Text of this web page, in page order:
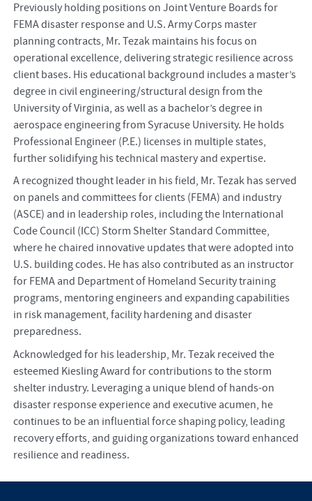
Previously holding positions on Joint Venture Boards for
FEMA disaster response and U.S. Army Corps master
planning contracts, Mr. Tezak maintains his focus on
operational excellence, delivering strategic resilience across
client bases. His educational background includes a master’s
degree in civil engineering/structural design from the
University of Virginia, as well as a bachelor’s degree in
aerospace engineering from Syracuse University. He holds
Professional Engineer (P.E.) licenses in multiple states,
further solidifying his technical mastery and expertise.
A recognized thought leader in his field, Mr. Tezak has served
on panels and committees for clients (FEMA) and industry
(ASCE) and in leadership roles, including the International
Code Council (ICC) Storm Shelter Standard Committee,
where he chaired innovative updates that were adopted into
U.S. building codes. He has also contributed as an instructor
for FEMA and Department of Homeland Security training
programs, mentoring engineers and expanding capabilities
in risk management, facility hardening and disaster
preparedness.
Acknowledged for his leadership, Mr. Tezak received the
esteemed Kiesling Award for contributions to the storm
shelter industry. Leveraging a unique blend of hands-on
disaster response experience and executive acumen, he
continues to be an influential force shaping policy, leading
recovery efforts, and guiding organizations toward enhanced
resilience and readiness.